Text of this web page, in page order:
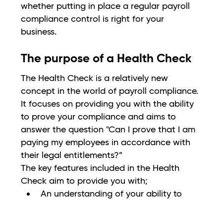
whether putting in place a regular payroll
compliance control is right for your
business.
The purpose of a Health Check
The Health Check is a relatively new
concept in the world of payroll compliance.
It focuses on providing you with the ability
to prove your compliance and aims to
answer the question "Can I prove that I am
paying my employees in accordance with
their legal entitlements?”
The key features included in the Health
Check aim to provide you with;
An understanding of your ability to